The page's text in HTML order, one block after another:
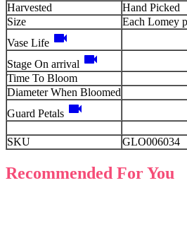
Harvested
Hand Picked
Size
Each Lomey
Vase Life videocam
Stage On arrival videocam
Time To Bloom
Diameter When Bloomed
Guard Petals videocam
SKU GLO006034
Recommended For You